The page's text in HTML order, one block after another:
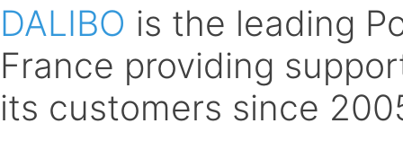
DALIBO is the leading
France providing
its customers since